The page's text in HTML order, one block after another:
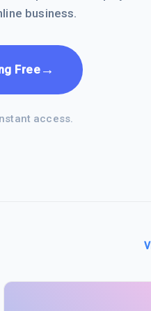
business.
Free →
access.